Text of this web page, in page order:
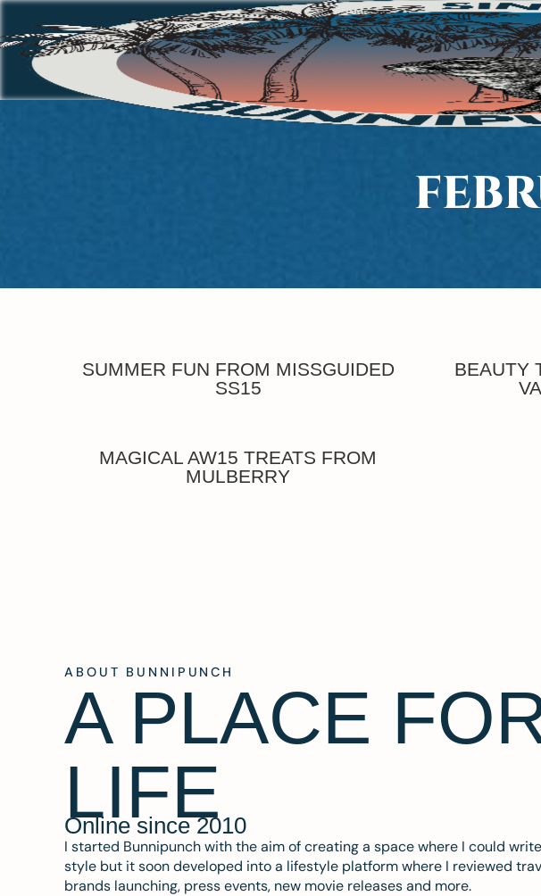
SUMMER FUN FROM MISSGUIDED
SS15
BEAUTY
MAGICAL AW15 TREATS FROM
MULBERRY
ABOUT BUNNIPUNCH
A PLACE
LIFE
Online since 2010
I started Bunnipunch with the aim of creating a space where I could
style but it soon developed into a lifestyle platform where I reviewed
brands launching, press events, new movie releases and more.